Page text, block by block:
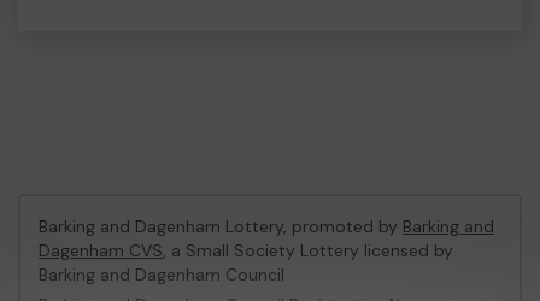
Barking and Dagenham Lottery, promoted by Barking and
Dagenham CVS, a Small Society Lottery licensed by
Barking and Dagenham Council